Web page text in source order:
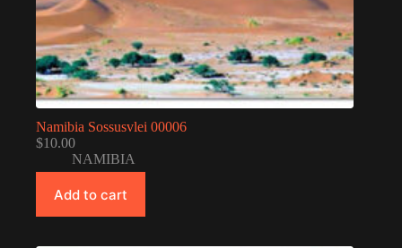
Namibia Sossusvlei 00006
$10.00
NAMIBIA
Add to cart